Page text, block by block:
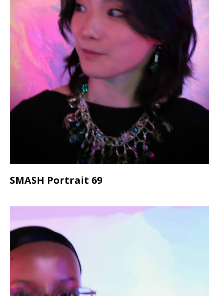
SMASH Portrait 69